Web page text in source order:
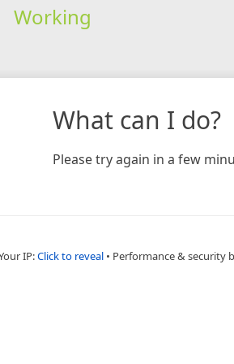
Working
What can I do?
Please try again in a few
IP:Click to reveal • Performance & security